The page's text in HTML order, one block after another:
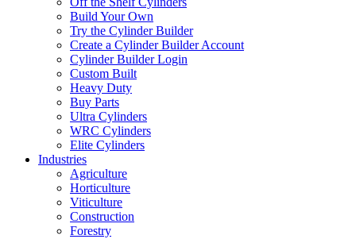
Build Your Own
Try the Cylinder Builder
Create a Cylinder Builder Account
Cylinder Builder Login
Custom Built
Heavy Duty
Buy Parts
Ultra Cylinders
WRC Cylinders
Elite Cylinders
Industries
Agriculture
Horticulture
Viticulture
Construction
Forestry